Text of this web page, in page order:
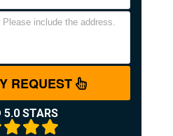
REQUEST
5.0 STARS